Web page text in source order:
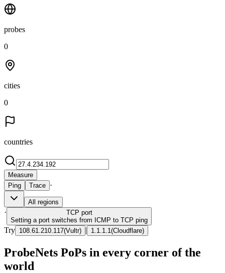
probes
0
cities
0
countries
Measure
Ping
Trace ·
All regions
· TCP port
Setting a port switches from ICMP to TCP ping
Try 108.61.210.117(Vultr) | 1.1.1.1 (Cloudflare)
ProbeNets PoPs in every corner of the
world